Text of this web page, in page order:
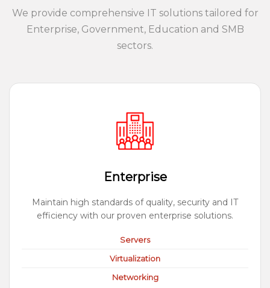
We provide comprehensive IT solutions tailored for
Enterprise, Government, Education and SMB
sectors.
Enterprise
Maintain high standards of quality, security and IT
efficiency with our proven enterprise solutions.
Servers
Virtualization
Networking